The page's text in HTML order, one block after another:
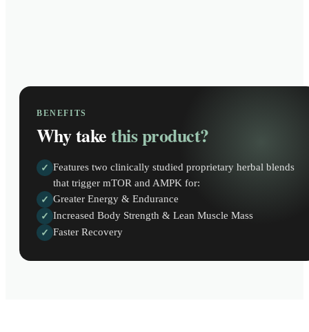
BENEFITS
Why takethis product?
✓ Features two clinically studied proprietary herbal blends
that trigger mTOR and AMPK for:
✓ Greater Energy & Endurance
✓ Increased Body Strength & Lean Muscle Mass
✓ Faster Recovery